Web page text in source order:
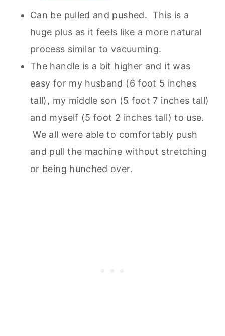
Can be pulled and pushed. This is a
huge plus as it feels like a more natural
process similar to vacuuming.
The handle is a bit higher and it was
easy for my husband (6 foot 5 inches
tall), my middle son (5 foot 7 inches tall)
and myself (5 foot 2 inches tall) to use.
We all were able to comfortably push
and pull the machine without stretching
or being hunched over.